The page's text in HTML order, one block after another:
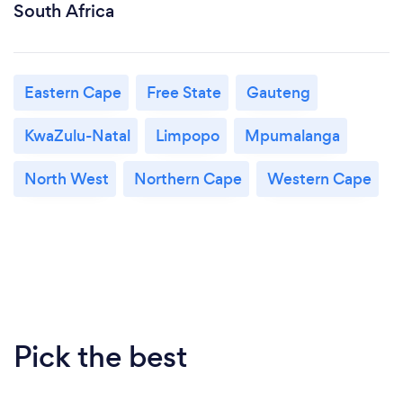
South Africa
Eastern Cape Free State
Gauteng
KwaZulu-Natal
Limpopo
Mpumalanga
North West
Northern Cape Western Cape
Pick the best